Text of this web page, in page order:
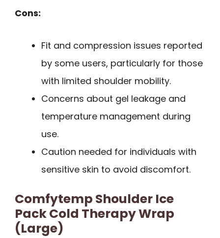
Cons:
Fit and compression issues reported
by some users, particularly for those
with limited shoulder mobility.
Concerns about gel leakage and
temperature management during
use.
Caution needed for individuals with
sensitive skin to avoid discomfort.
Comfytemp Shoulder Ice
Pack Cold Therapy Wrap
(Large)